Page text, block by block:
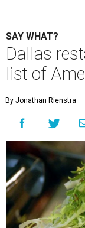
SAY WHAT?
Dallas
list of
By Jonathan Rienstra